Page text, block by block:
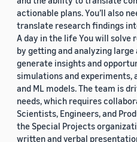
actionable plans. You’ll also
translate research findings
A day in the life You will solve
by getting and analyzing
generate insights and
simulations and experiments,
and ML models. The team is
needs, which requires
Scientists, Engineers, and
the Special Projects
written and verbal